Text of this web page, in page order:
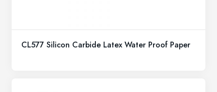
CL577 Silicon Carbide Latex Water Proof Paper